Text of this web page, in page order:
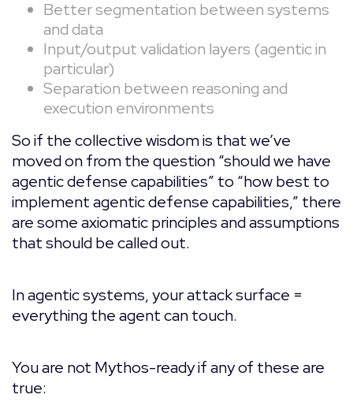
Better segmentation between systems
and data
Input/output validation layers (agentic in
particular)
Separation between reasoning and
execution environments
So if the collective wisdom is that we’ve
moved on from the question “should we have
agentic defense capabilities” to “how best to
implement agentic defense capabilities,” there
are some axiomatic principles and assumptions
that should be called out.
In agentic systems, your attack surface =
everything the agent can touch.
You are not Mythos-ready if any of these are
true: